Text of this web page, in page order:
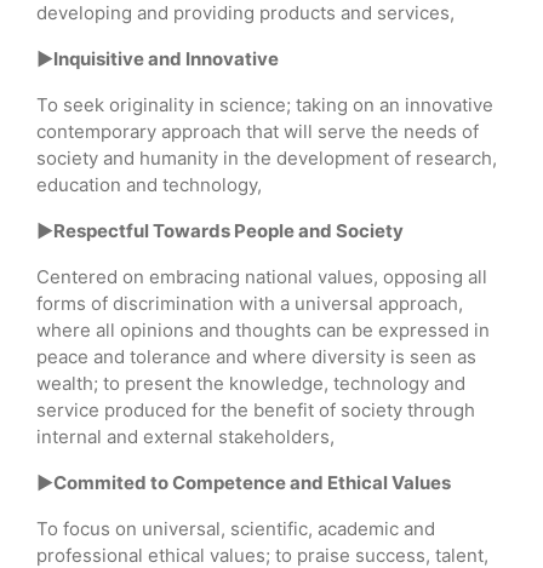
developing and providing products and services,
►Inquisitive and Innovative
To seek originality in science; taking on an innovative
contemporary approach that will serve the needs of
society and humanity in the development of research,
education and technology,
►Respectful Towards People and Society
Centered on embracing national values, opposing all
forms of discrimination with a universal approach,
where all opinions and thoughts can be expressed in
peace and tolerance and where diversity is seen as
wealth; to present the knowledge, technology and
service produced for the benefit of society through
internal and external stakeholders,
►Commited to Competence and Ethical Values
To focus on universal, scientific, academic and
professional ethical values; to praise success, talent,